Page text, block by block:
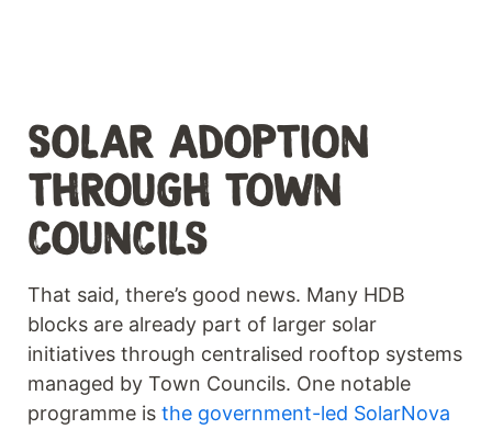
SOLAR ADOPTION
THROUGH TOWN
COUNCILS
That said, there’s good news. Many HDB
blocks are already part of larger solar
initiatives through centralised rooftop systems
managed by Town Councils. One notable
programme is the government-led SolarNova